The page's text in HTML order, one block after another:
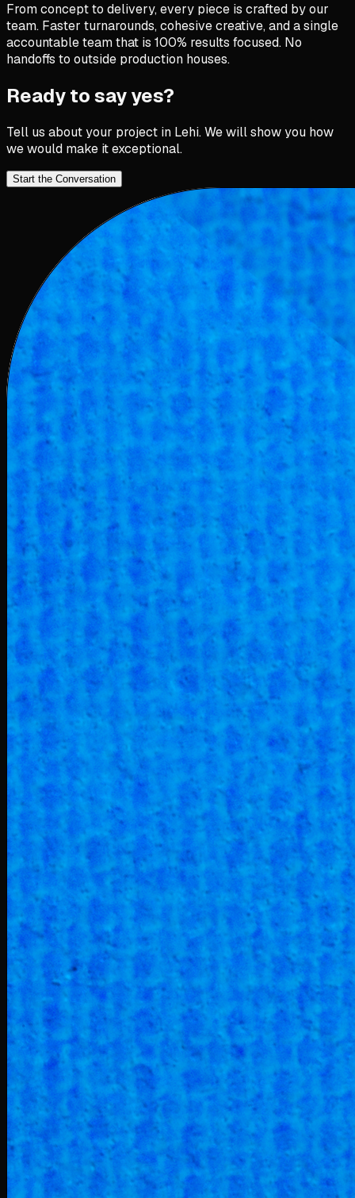
From concept to delivery, every piece is crafted by our
team. Faster turnarounds, cohesive creative, and a single
accountable team that is 100% results focused. No
handoffs to outside production houses.
Ready to say yes?
Tell us about your project in Lehi. We will show you how
we would make it exceptional.
Start the Conversation